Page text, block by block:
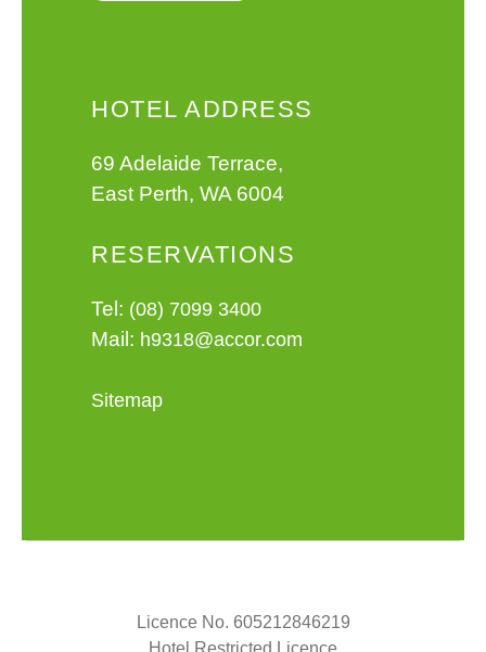
HOTEL ADDRESS
69 Adelaide Terrace,
East Perth, WA 6004
RESERVATIONS
Tel: (08) 7099 3400
Mail: h9318@accor.com
Sitemap
Licence No. 605212846219
Hotel Restricted Licence